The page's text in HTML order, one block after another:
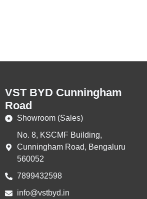
VST BYD Cunningham
Road
Showroom (Sales)
No. 8, KSCMF Building,
Cunningham Road, Bengaluru
560052
7899432598
info@vstbyd.in